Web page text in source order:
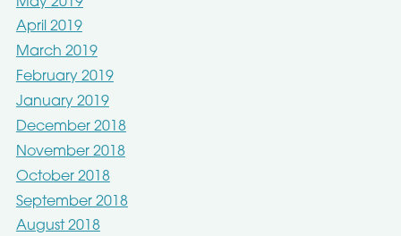
April 2019
March 2019
February 2019
January 2019
December 2018
November 2018
October 2018
September 2018
August 2018